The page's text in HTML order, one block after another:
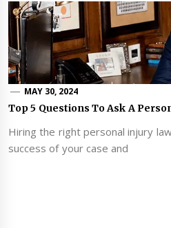
MAY 30, 2024
Top 5 Questions To Ask A
Hiring the right personal injury
success of your case and